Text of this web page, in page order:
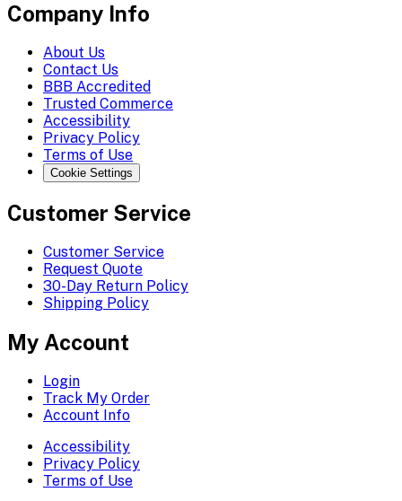
Company Info
About Us
Contact Us
BBB Accredited
Trusted Commerce
Accessibility
Privacy Policy
Terms of Use
Cookie Settings
Customer Service
Customer Service
Request Quote
30-Day Return Policy
Shipping Policy
My Account
Login
Track My Order
Account Info
Accessibility
Privacy Policy
Terms of Use